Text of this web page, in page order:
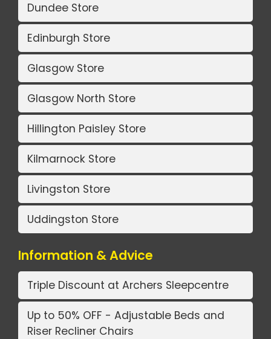
Dundee Store
Edinburgh Store
Glasgow Store
Glasgow North Store
Hillington Paisley Store
Kilmarnock Store
Livingston Store
Uddingston Store
Information & Advice
Triple Discount at Archers Sleepcentre
Up to 50% OFF - Adjustable Beds and
Riser Recliner Chairs